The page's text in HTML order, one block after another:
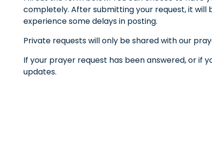
completely. After submitting your request, it will
experience some delays in posting.
Private requests will only be shared with our
If your prayer request has been answered, or if
updates.